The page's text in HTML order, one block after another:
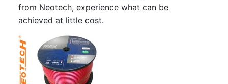
from Neotech, experience what can be
achieved at little cost.